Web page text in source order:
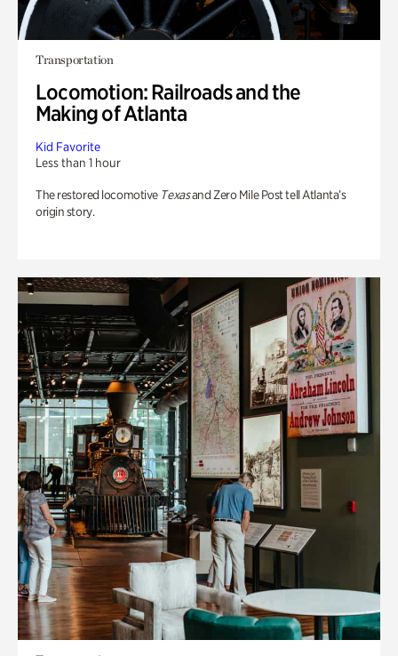
Transportation
Locomotion: Railroads and the
Making of Atlanta
Kid Favorite
Less than 1 hour
The restored locomotive Texasand Zero Mile Post tell Atlanta’s
origin story.